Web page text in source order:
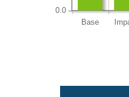
Base
0.0